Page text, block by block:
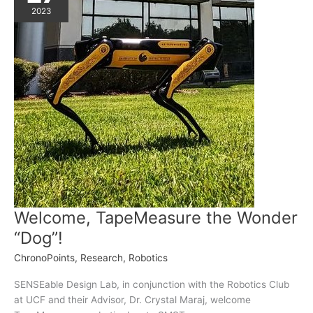
2023
Welcome, TapeMeasure the Wonder
“Dog”!
ChronoPoints, Research, Robotics
SENSEable Design Lab, in conjunction with the Robotics Club
at UCF and their Advisor, Dr. Crystal Maraj, welcome